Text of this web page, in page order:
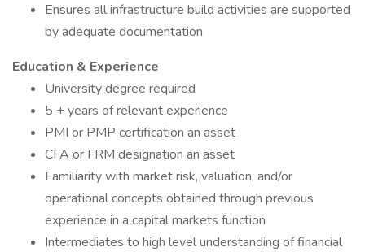
Ensures all infrastructure build activities are supported
by adequate documentation
Education & Experience
University degree required
5 + years of relevant experience
PMI or PMP certification an asset
CFA or FRM designation an asset
Familiarity with market risk, valuation, and/or
operational concepts obtained through previous
experience in a capital markets function
Intermediates to high level understanding of financial